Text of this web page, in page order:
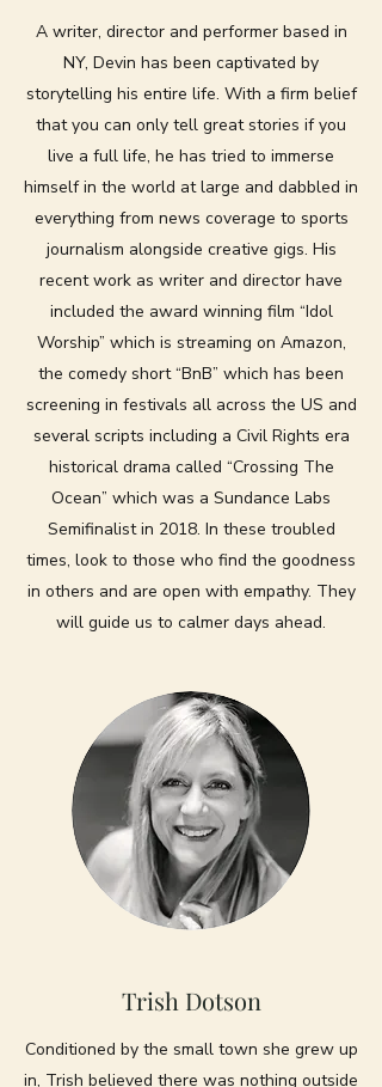
A writer, director and performer based in
NY, Devin has been captivated by
storytelling his entire life. With a firm belief
that you can only tell great stories if you
live a full life, he has tried to immerse
himself in the world at large and dabbled in
everything from news coverage to sports
journalism alongside creative gigs. His
recent work as writer and director have
included the award winning film “Idol
Worship” which is streaming on Amazon,
the comedy short “BnB” which has been
screening in festivals all across the US and
several scripts including a Civil Rights era
historical drama called “Crossing The
Ocean” which was a Sundance Labs
Semifinalist in 2018. In these troubled
times, look to those who find the goodness
in others and are open with empathy. They
will guide us to calmer days ahead.
Trish Dotson
Conditioned by the small town she grew up
in, Trish believed there was nothing outside